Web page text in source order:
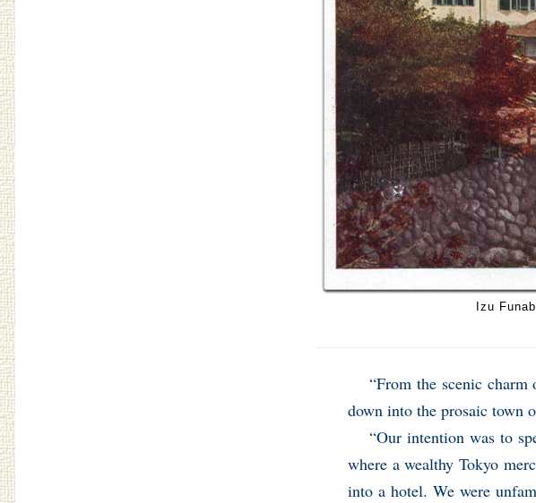
Izu
“From the scenic
down into the prosaic town
“Our intention was to
where a wealthy Tokyo
into a hotel. We were